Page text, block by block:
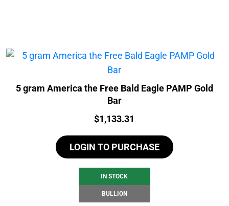
5 gram America the Free Bald Eagle PAMP Gold
Bar
Price:
$1,133.31
LOGIN TO PURCHASE
IN STOCK
BULLION